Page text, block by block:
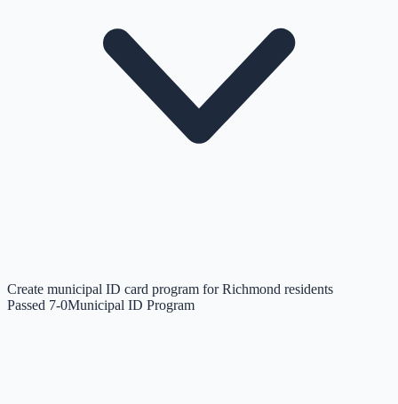
Create municipal ID card program for Richmond residents
Passed 7-0Municipal ID Program